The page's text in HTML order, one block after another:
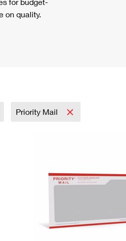
on quality.
Priority Mail